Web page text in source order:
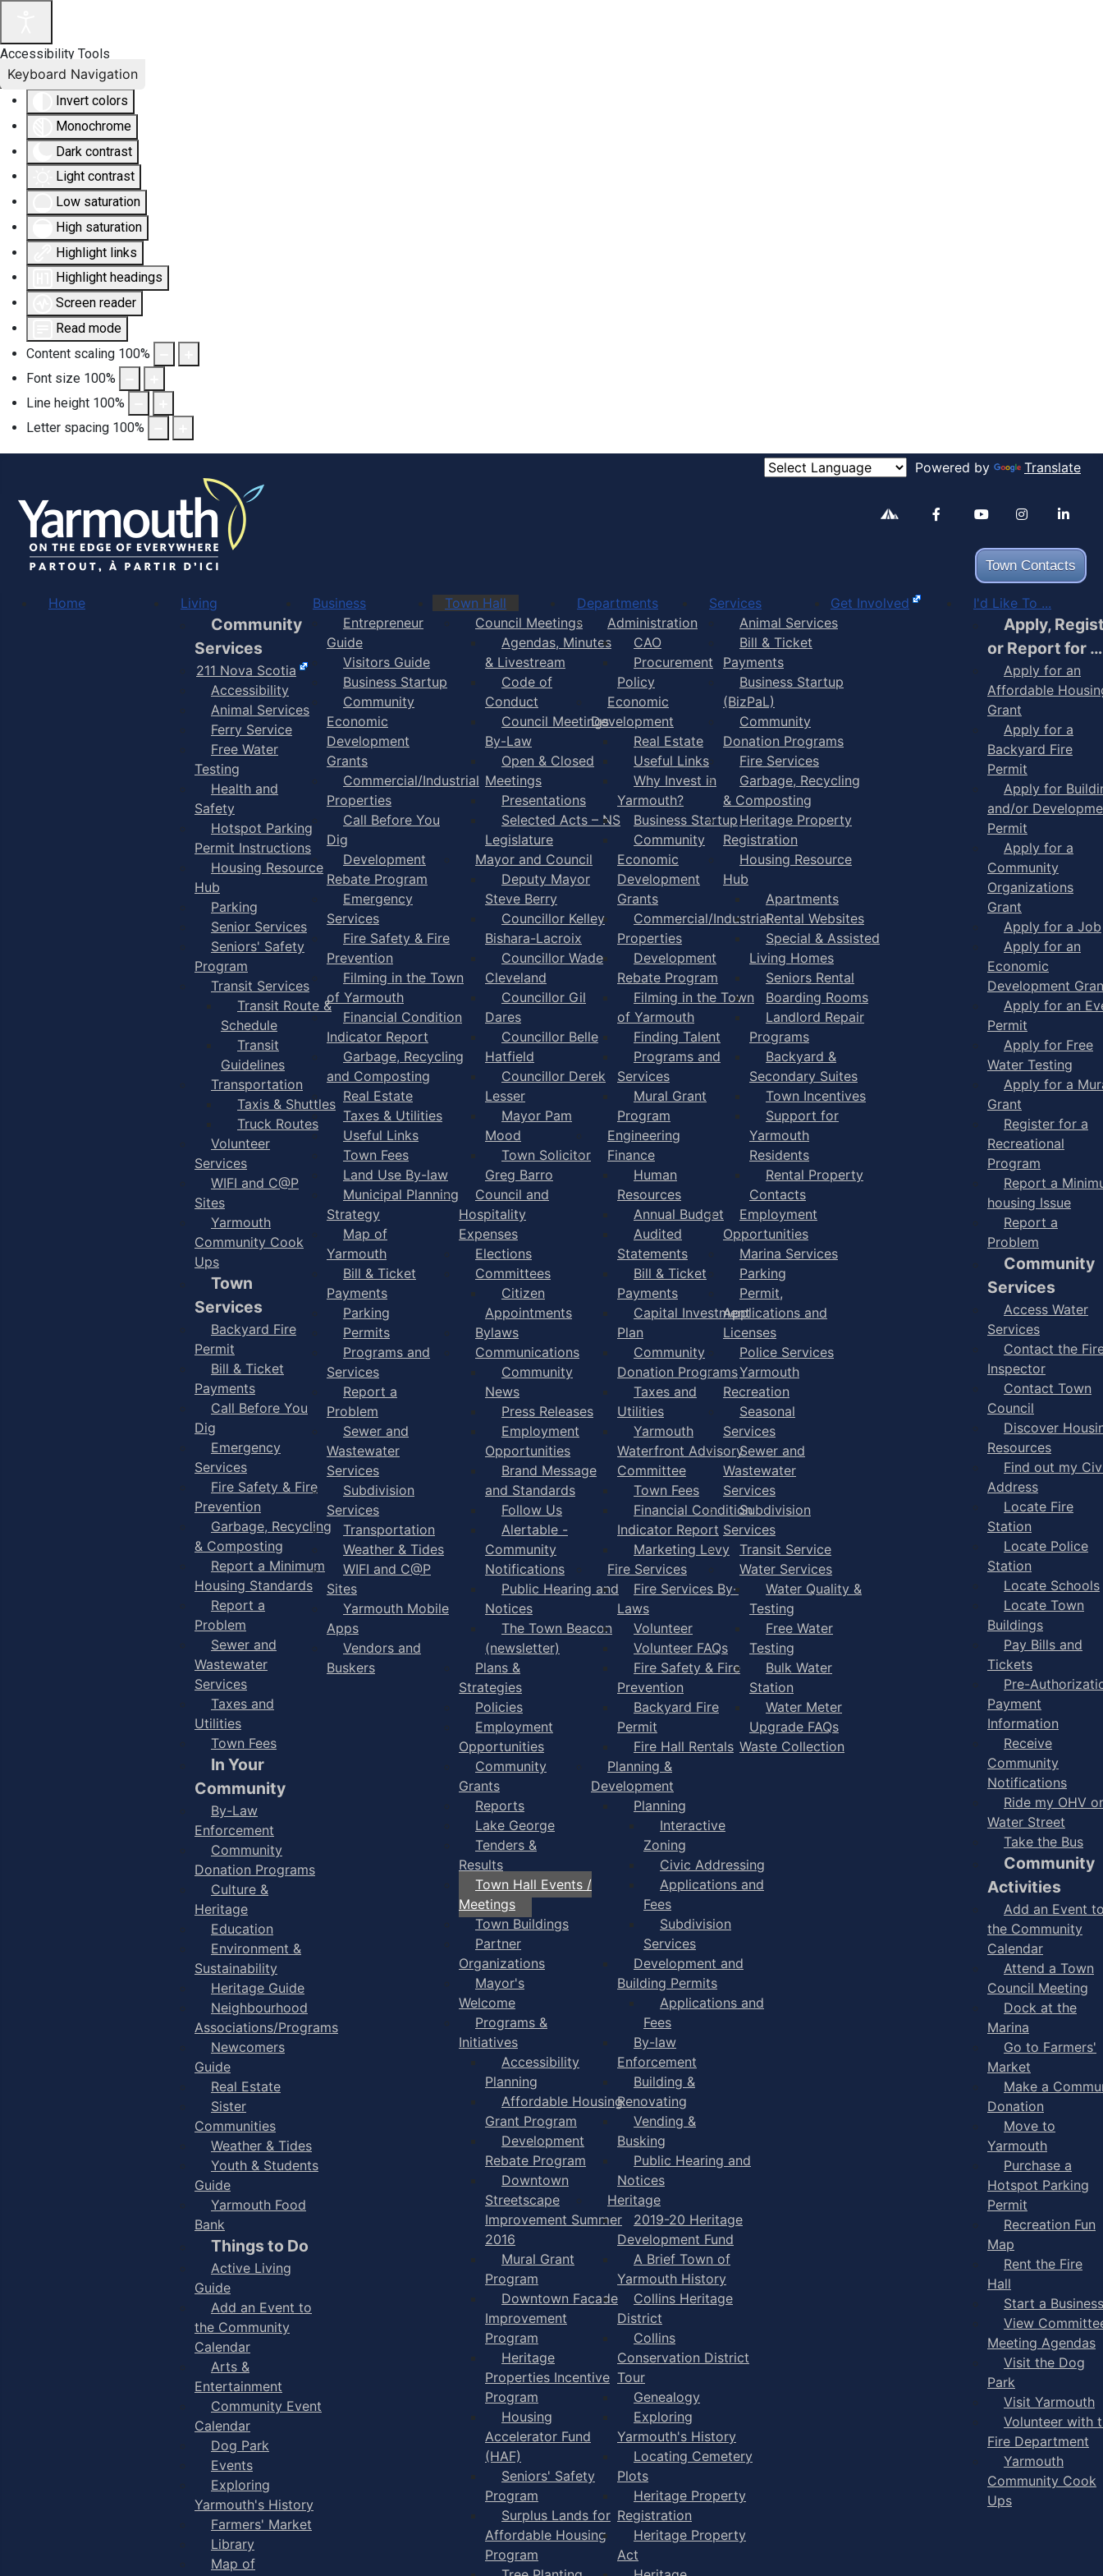
Accessibility Tools
Invert colors
Monochrome
Dark contrast
Light contrast
Low saturation
High saturation
Highlight links
Highlight headings
Screen reader
Read mode
Content scaling 100%
Font size 100%
Line height 100%
Letter spacing 100%
Keyboard Navigation
Powered by Translate
Town Contacts
Alertable
Home Living
Community
Services
211 Nova Scotia
Accessibility
Animal Services
Ferry Service
Free Water
Testing
Health and
Safety
Hotspot Parking
Permit Instructions
Housing Resource
Hub
Parking
Senior Services
Seniors' Safety
Program
Transit Services
Transit Route &
Schedule
Transit
Guidelines
Transportation
Taxis & Shuttles
Truck Routes
Volunteer
Services
WIFI and C@P
Sites
Yarmouth
Community Cook
Ups
Town
Services
Backyard Fire
Permit
Bill & Ticket
Payments
Call Before You
Dig
Emergency
Services
Fire Safety & Fire
Prevention
Garbage, Recycling
& Composting
Report a Minimum
Housing Standards
Report a
Problem
Sewer and
Wastewater
Services
Taxes and
Utilities
Town Fees
In Your
Community
By-Law
Enforcement
Community
Donation Programs
Culture &
Heritage
Education
Environment &
Sustainability
Heritage Guide
Neighbourhood
Associations/Programs
Newcomers
Guide
Real Estate
Sister
Communities
Weather & Tides
Youth & Students
Guide
Yarmouth Food
Bank
Things to Do
Active Living
Guide
Add an Event to
the Community
Calendar
Arts &
Entertainment
Community Event
Calendar
Dog Park
Events
Exploring
Yarmouth's History
Farmers' Market
Library
Map of
Business
Entrepreneur
Guide
Visitors Guide
Business Startup
Community
Economic
Development
Grants
Commercial/Industrial
Properties
Call Before You
Dig
Development
Rebate Program
Emergency
Services
Fire Safety & Fire
Prevention
Filming in the Town
of Yarmouth
Financial Condition
Indicator Report
Garbage, Recycling
and Composting
Real Estate
Taxes & Utilities
Useful Links
Town Fees
Land Use By-law
Municipal Planning
Strategy
Map of
Yarmouth
Bill & Ticket
Payments
Parking
Permits
Programs and
Services
Report a
Problem
Sewer and
Wastewater
Services
Subdivision
Services
Transportation
Weather & Tides
WIFI and C@P
Sites
Yarmouth Mobile
Apps
Vendors and
Buskers
Town Hall
Council Meetings
Agendas, Minutes
& Livestream
Code of
Conduct
Council Meetings
By-Law
Open & Closed
Meetings
Presentations
Selected Acts – NS
Legislature
Mayor and Council
Deputy Mayor
Steve Berry
Councillor Kelley
Bishara-Lacroix
Councillor Wade
Cleveland
Councillor Gil
Dares
Councillor Belle
Hatfield
Councillor Derek
Lesser
Mayor Pam
Mood
Town Solicitor
Greg Barro
Council and
Hospitality
Expenses
Elections
Committees
Citizen
Appointments
Bylaws
Communications
Community
News
Press Releases
Employment
Opportunities
Brand Message
and Standards
Follow Us
Alertable -
Community
Notifications
Public Hearing and
Notices
The Town Beacon
(newsletter)
Plans &
Strategies
Policies
Employment
Opportunities
Community
Grants
Reports
Lake George
Tenders &
Results
Town Hall Events /
Meetings
Town Buildings
Partner
Organizations
Mayor's
Welcome
Programs &
Initiatives
Accessibility
Planning
Affordable Housing
Grant Program
Development
Rebate Program
Downtown
Streetscape
Improvement Summer
2016
Mural Grant
Program
Downtown Facade
Improvement
Program
Heritage
Properties Incentive
Program
Housing
Accelerator Fund
(HAF)
Seniors' Safety
Program
Surplus Lands for
Affordable Housing
Program
Departments
Administration
CAO
Procurement
Policy
Economic
Development
Real Estate
Useful Links
Why Invest in
Yarmouth?
Business Startup
Community
Economic
Development
Grants
Commercial/Industrial
Properties
Development
Rebate Program
Filming in the Town
of Yarmouth
Finding Talent
Programs and
Services
Mural Grant
Program
Engineering
Finance
Human
Resources
Annual Budget
Audited
Statements
Bill & Ticket
Payments
Capital Investment
Plan
Community
Donation Programs
Taxes and
Utilities
Yarmouth
Waterfront Advisory
Committee
Town Fees
Financial Condition
Indicator Report
Marketing Levy
Fire Services
Fire Services By-
Laws
Volunteer
Volunteer FAQs
Fire Safety & Fire
Prevention
Backyard Fire
Permit
Fire Hall Rentals
Planning &
Development
Planning
Interactive
Zoning
Civic Addressing
Applications and
Fees
Subdivision
Services
Development and
Building Permits
Applications and
Fees
By-law
Enforcement
Building &
Renovating
Vending &
Busking
Public Hearing and
Notices
Heritage
2019-20 Heritage
Development Fund
A Brief Town of
Yarmouth History
Collins Heritage
District
Collins
Conservation District
Tour
Genealogy
Exploring
Yarmouth's History
Locating Cemetery
Plots
Heritage Property
Registration
Heritage Property
Act
Services
Animal Services
Bill & Ticket
Payments
Business Startup
(BizPaL)
Community
Donation Programs
Fire Services
Garbage, Recycling
& Composting
Heritage Property
Registration
Housing Resource
Hub
Apartments
Rental Websites
Special & Assisted
Living Homes
Seniors Rental
Boarding Rooms
Landlord Repair
Programs
Backyard &
Secondary Suites
Town Incentives
Support for
Yarmouth
Residents
Rental Property
Contacts
Employment
Opportunities
Marina Services
Parking
Permit,
Applications and
Licenses
Police Services
Yarmouth
Recreation
Seasonal
Services
Sewer and
Wastewater
Services
Subdivision
Services
Transit Service
Water Services
Water Quality &
Testing
Free Water
Testing
Bulk Water
Station
Water Meter
Upgrade FAQs
Waste Collection
Get Involved I'd Like To ...
Apply,
or Report for …
Apply for an
Affordable
Grant
Apply for a
Backyard Fire
Permit
Apply for
and/or
Permit
Apply for a
Community
Organizations
Grant
Apply for a Job
Apply for an
Economic
Development
Apply for an
Permit
Apply for Free
Water Testing
Apply for a
Grant
Register for a
Recreational
Program
Report a
housing Issue
Report a
Problem
Community
Services
Access Water
Services
Contact the
Inspector
Contact Town
Council
Discover
Resources
Find out my
Address
Locate Fire
Station
Locate Police
Station
Locate Schools
Locate Town
Buildings
Pay Bills and
Tickets
Pre-
Payment
Information
Receive
Community
Notifications
Ride my OHV
Water Street
Take the Bus
Community
Activities
Add an Event
the Community
Calendar
Attend a Town
Council Meeting
Dock at the
Marina
Go to Farmers'
Market
Make a
Donation
Move to
Yarmouth
Purchase a
Hotspot Parking
Permit
Recreation Fun
Map
Rent the Fire
Hall
Start a Business
View
Meeting Agendas
Visit the Dog
Park
Visit Yarmouth
Volunteer with
Fire Department
Yarmouth
Community Cook
Ups